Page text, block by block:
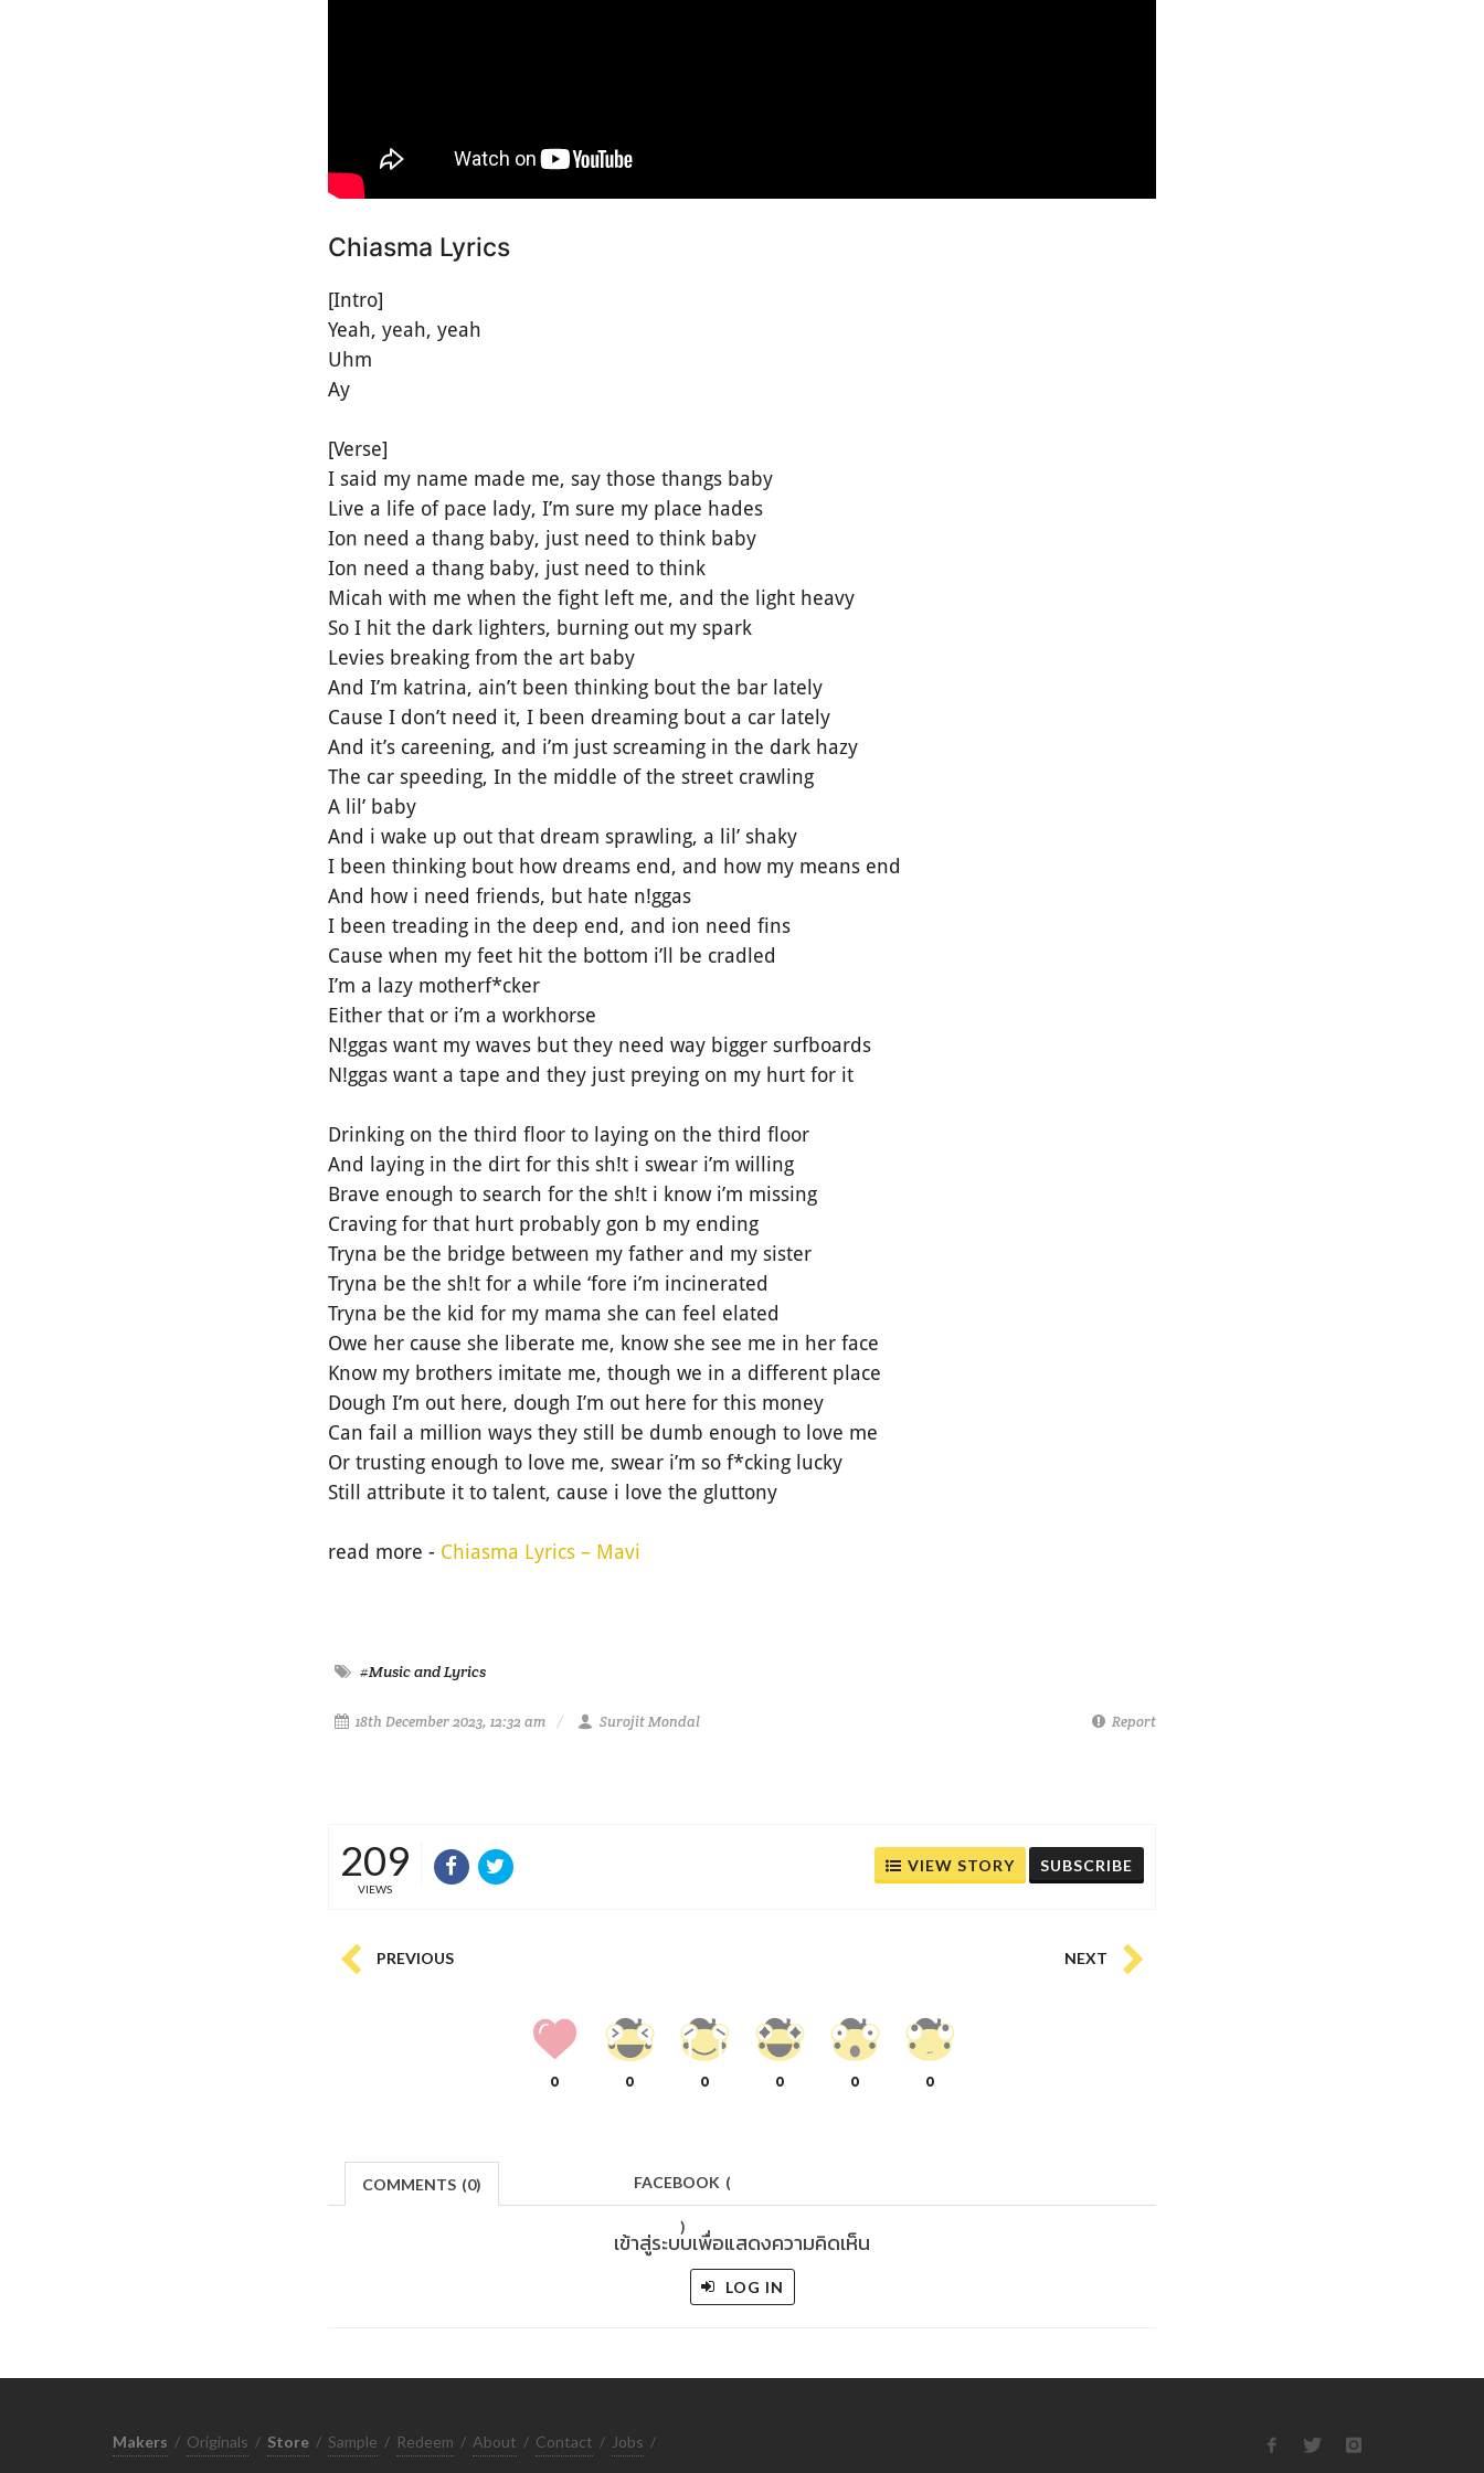
Chiasma Lyrics
[Intro]
Yeah, yeah, yeah
Uhm
Ay
[Verse]
I said my name made me, say those thangs baby
Live a life of pace lady, I’m sure my place hades
Ion need a thang baby, just need to think baby
Ion need a thang baby, just need to think
Micah with me when the fight left me, and the light heavy
So I hit the dark lighters, burning out my spark
Levies breaking from the art baby
And I’m katrina, ain’t been thinking bout the bar lately
Cause I don’t need it, I been dreaming bout a car lately
And it’s careening, and i’m just screaming in the dark hazy
The car speeding, In the middle of the street crawling
A lil’ baby
And i wake up out that dream sprawling, a lil’ shaky
I been thinking bout how dreams end, and how my means end
And how i need friends, but hate n!ggas
I been treading in the deep end, and ion need fins
Cause when my feet hit the bottom i’ll be cradled
I’m a lazy motherf*cker
Either that or i’m a workhorse
N!ggas want my waves but they need way bigger surfboards
N!ggas want a tape and they just preying on my hurt for it
Drinking on the third floor to laying on the third floor
And laying in the dirt for this sh!t i swear i’m willing
Brave enough to search for the sh!t i know i’m missing
Craving for that hurt probably gon b my ending
Tryna be the bridge between my father and my sister
Tryna be the sh!t for a while ‘fore i’m incinerated
Tryna be the kid for my mama she can feel elated
Owe her cause she liberate me, know she see me in her face
Know my brothers imitate me, though we in a different place
Dough I’m out here, dough I’m out here for this money
Can fail a million ways they still be dumb enough to love me
Or trusting enough to love me, swear i’m so f*cking lucky
Still attribute it to talent, cause i love the gluttony
read more - Chiasma Lyrics – Mavi
#Music and Lyrics
18th December 2023, 12:32 am Surojit Mondal Report
209
VIEWS
VIEW STORY SUBSCRIBE
PREVIOUS NEXT
0 0 0 0 0 0
COMMENTS (0) FACEBOOK (
)
เข้าสู่ระบบเพื่อแสดงความคิดเห็น
LOG IN
Makers / Originals / Store / Sample / Redeem / About / Contact / Jobs /